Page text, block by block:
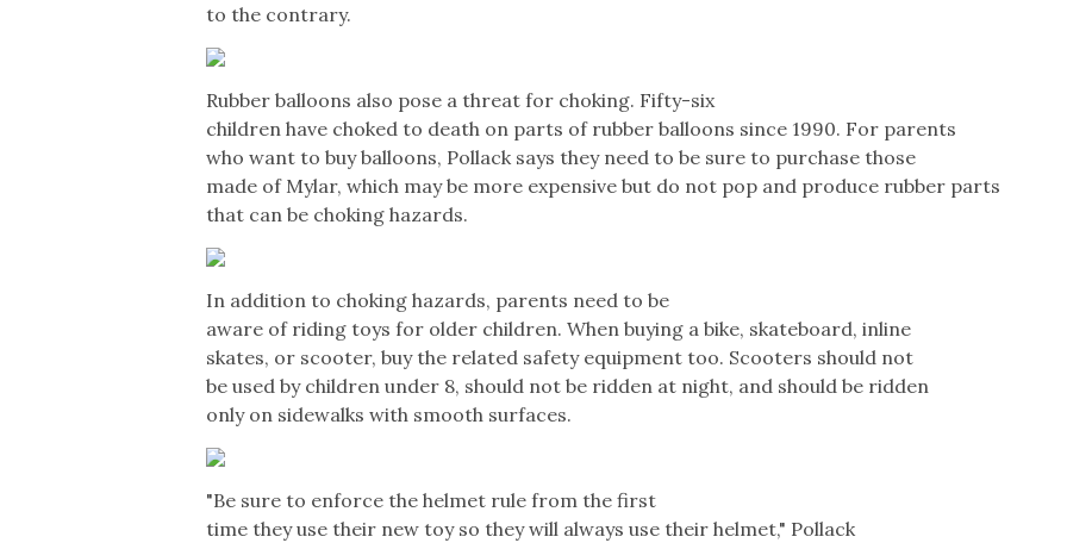
to the contrary.
Rubber balloons also pose a threat for choking. Fifty-six
children have choked to death on parts of rubber balloons since 1990. For parents
who want to buy balloons, Pollack says they need to be sure to purchase those
made of Mylar, which may be more expensive but do not pop and produce rubber parts
that can be choking hazards.
In addition to choking hazards, parents need to be
aware of riding toys for older children. When buying a bike, skateboard, inline
skates, or scooter, buy the related safety equipment too. Scooters should not
be used by children under 8, should not be ridden at night, and should be ridden
only on sidewalks with smooth surfaces.
"Be sure to enforce the helmet rule from the first
time they use their new toy so they will always use their helmet," Pollack